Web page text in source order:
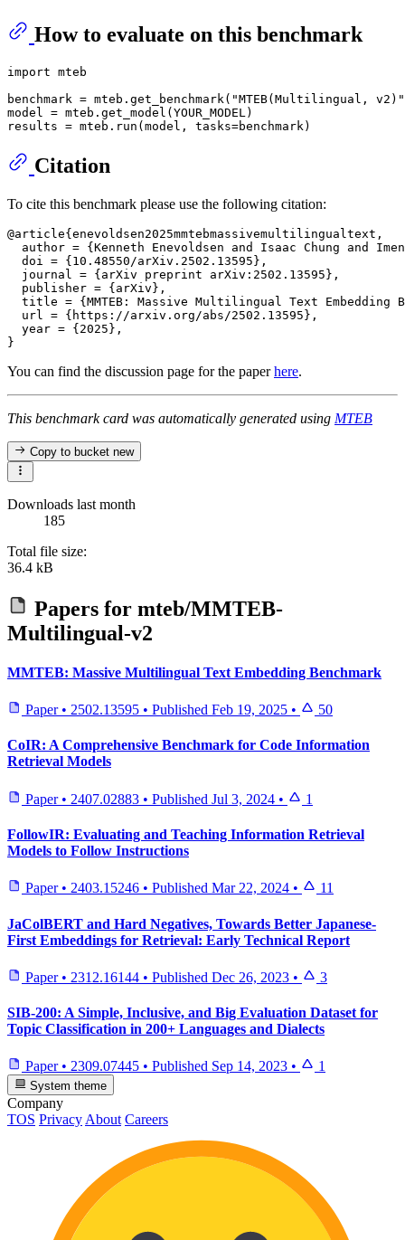
How to evaluate on this benchmark
import mteb
benchmark = mteb.get_benchmark( "MTEB(Multilingual, v2)"
model = mteb.get_model(YOUR_MODEL)
Citation
To cite this benchmark please use the following citation:
@article{enevoldsen2025mmtebmassivemultilingualtext,
author = {Kenneth Enevoldsen and Isaac Chung and
  doi = {10.48550/arXiv.2502.13595},
  journal = {arXiv preprint arXiv:2502.13595},
  publisher = {arXiv},
title = {MMTEB: Massive Multilingual Text Embedding
  url = {https://arxiv.org/abs/2502.13595},
  year = {2025},
You can find the discussion page for the paperhere.
This benchmark card was automatically generated using MTEB
Copy to bucketnew
Downloads last month
185
Total file size:
36.4 kB
Papers for mteb/MMTEB-
Multilingual-v2
MMTEB: Massive Multilingual Text Embedding Benchmark
Paper • 2502.13595 • Published Feb 19, 2025 • 50
CoIR: A Comprehensive Benchmark for Code Information
Retrieval Models
Paper • 2407.02883 • Published Jul 3, 2024 • 1
FollowIR: Evaluating and Teaching Information Retrieval
Models to Follow Instructions
Paper • 2403.15246 • Published Mar 22, 2024 • 11
JaColBERT and Hard Negatives, Towards Better Japanese-
First Embeddings for Retrieval: Early Technical Report
Paper • 2312.16144 • Published Dec 26, 2023 • 3
SIB-200: A Simple, Inclusive, and Big Evaluation Dataset for
Topic Classification in 200+ Languages and Dialects
Paper • 2309.07445 • Published Sep 14, 2023 • 1
System theme
Company
TOS Privacy About Careers